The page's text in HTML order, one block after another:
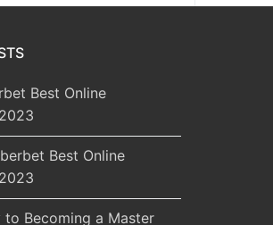
Best Online
Best Online
to Becoming a Master